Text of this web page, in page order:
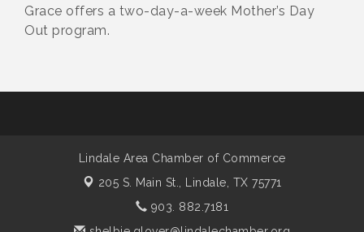
Grace offers a two-day-a-week Mother’s Day
Out program.
Lindale Area Chamber of Commerce
205 S. Main St., Lindale, TX 75771
903. 882.7181